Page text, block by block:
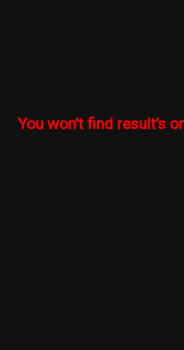
You won’t find result’s